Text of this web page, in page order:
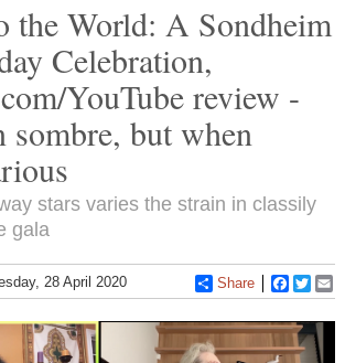
the World: A Sondheim
Celebration,
YouTube review -
sombre, but when
stars varies the strain in classily
gala
28 April 2020 Share